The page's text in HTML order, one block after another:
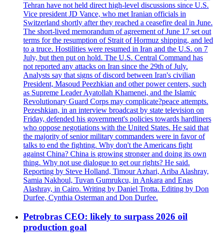
Tehran have not held direct high-level discussions since U.S.
Vice president JD Vance, who met Iranian officials in
Switzerland shortly after they reached a ceasefire deal in June.
The short-lived memorandum of agreement of June 17 set out
terms for the resumption of Strait of Hormuz shipping, and led
to a truce. Hostilities were resumed in Iran and the U.S. on 7
July, but then put on hold. The U.S. Central Command has
not reported any attacks on Iran since the 29th of July.
Analysts say that signs of discord between Iran's civilian
President, Masoud Peezhkian and other power centers, such
as Supreme Leader Ayatollah Khamenei, and the Islamic
Revolutionary Guard Corps may complicate?peace attempts.
Pezeshkian, in an interview broadcast by state television on
Friday, defended his government's policies towards hardliners
who oppose negotiations with the United States. He said that
the majority of senior military commanders were in favor of
talks to end the fighting. Why don't the Americans fight
against China? China is growing stronger and doing its own
thing. Why not use dialogue to get our rights? He said.
Reporting by Steve Holland, Timour Azhari, Ariba Alashray,
Samia Nakhoul, Tuvan Gumrukcu, in Ankara and Enas
Alashray, in Cairo. Writing by Daniel Trotta. Editing by Don
Durfee, Cynthia Osterman and Don Durfee.
Petrobras CEO: likely to surpass 2026 oil
production goal